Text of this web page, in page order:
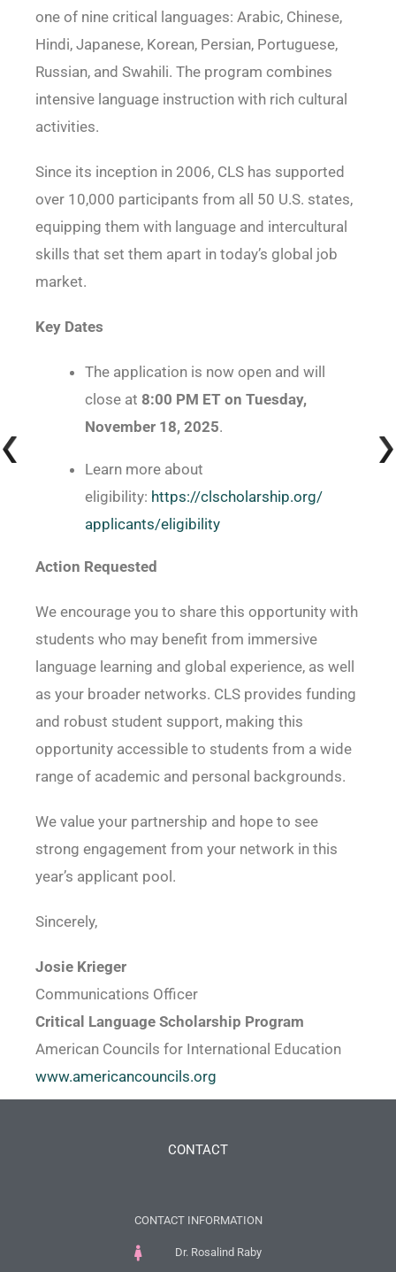
one of nine critical languages: Arabic, Chinese,
Hindi, Japanese, Korean, Persian, Portuguese,
Russian, and Swahili. The program combines
intensive language instruction with rich cultural
activities.
Since its inception in 2006, CLS has supported
over 10,000 participants from all 50 U.S. states,
equipping them with language and intercultural
skills that set them apart in today’s global job
market.
Key Dates
The application is now open and will
close at 8:00 PM ET on Tuesday,
November 18, 2025.
Learn more about
eligibility: https://clscholarship.org/
applicants/eligibility
Action Requested
We encourage you to share this opportunity with
students who may benefit from immersive
language learning and global experience, as well
as your broader networks. CLS provides funding
and robust student support, making this
opportunity accessible to students from a wide
range of academic and personal backgrounds.
We value your partnership and hope to see
strong engagement from your network in this
year’s applicant pool.
Sincerely,
Josie Krieger
Communications Officer
Critical Language Scholarship Program
American Councils for International Education
www.americancouncils.org
CONTACT
CONTACT INFORMATION
Dr. Rosalind Raby